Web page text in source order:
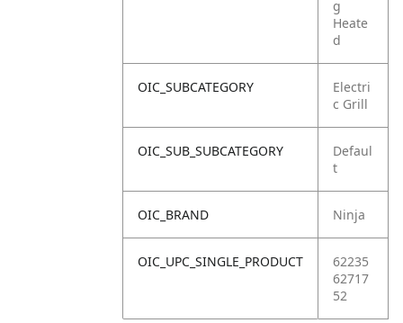
g
Heate
d
OIC_SUBCATEGORY
Electri
c Grill
OIC_SUB_SUBCATEGORY
Defaul
t
OIC_BRAND Ninja
OIC_UPC_SINGLE_PRODUCT
62235
62717
52